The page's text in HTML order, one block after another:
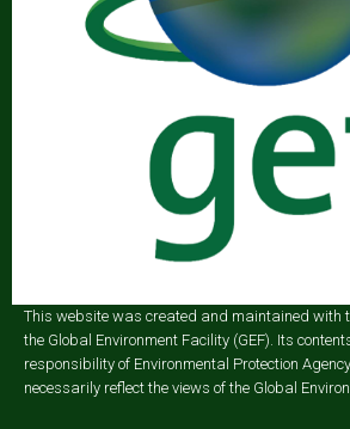
This website was created and maintained with
the Global Environment Facility (GEF). Its
responsibility of Environmental Protection
necessarily reflect the views of the Global